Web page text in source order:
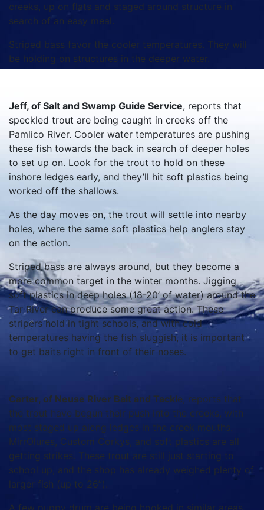
creeks, up on flats and staged around structure in
search of an easy meal.
Striped bass favor the cooler temperatures. They will
be holding on structures in the deeper water.
Jeff, of Salt and Swamp Guide Service, reports that
speckled trout are being caught in creeks off the
Pamlico River. Cooler water temperatures are pushing
these fish towards the back in search of deeper holes
to set up on. Look for the trout to hold on these
inshore ledges early, and they’ll hit soft plastics being
worked off the shallows.
As the day moves on, the trout will settle into nearby
holes, where the same soft plastics help anglers stay
on the action.
Striped bass are always around, but they become a
more common target in the winter months. Jigging
soft plastics in deep holes (18-20’ of water) around the
Tar River can produce some great action. These
stripers hold in tight schools, and with cold
temperatures having the fish sluggish, it is important
to get baits right in front of their noses.
Carter, of Neuse River Bait and Tackle, reports that
the trout have begun their push into the creeks, with
most staged up along ledges in the creek mouths.
MirrOlures, Custom Corkys, and soft plastics are all
getting strikes. These trout are still just starting to
school up, and the shop has already weighed plenty of
larger fish (up to 26”).
A few puppy drum are being hooked in similar areas,